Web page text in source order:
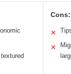
Cons:
✕
✕